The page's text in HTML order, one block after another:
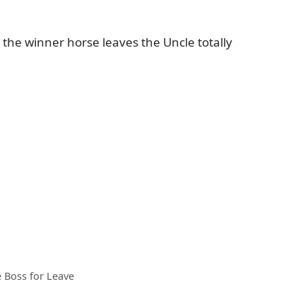
winner horse leaves the Uncle totally
for Leave